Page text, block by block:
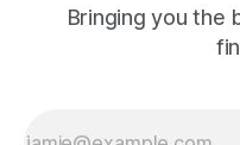
Bringing you the